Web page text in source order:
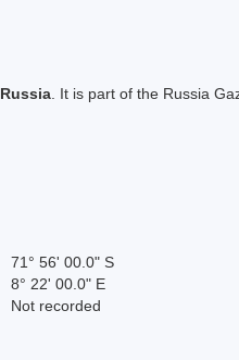
Russia . It is part of the Russia
71° 56' 00.0" S
8° 22' 00.0" E
Not recorded